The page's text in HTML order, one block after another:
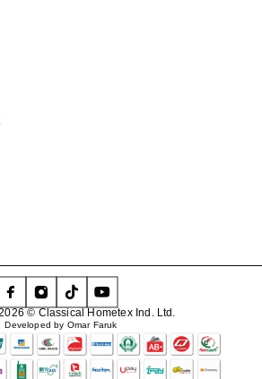
© Classical Hometex Ind. Ltd.
Developed by Omar Faruk